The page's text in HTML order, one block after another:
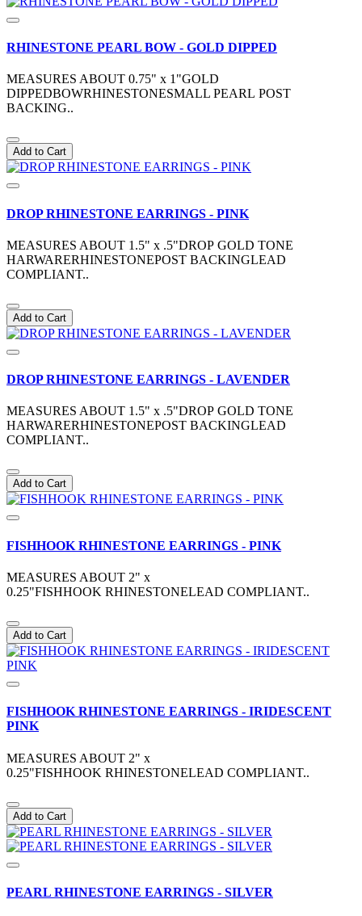
RHINESTONE PEARL BOW - GOLD DIPPED
MEASURES ABOUT 0.75" x 1"GOLD
DIPPEDBOWRHINESTONESMALL PEARL POST
BACKING..
Add to Cart
DROP RHINESTONE EARRINGS - PINK
MEASURES ABOUT 1.5" x .5"DROP GOLD TONE
HARWARERHINESTONEPOST BACKINGLEAD
COMPLIANT..
Add to Cart
DROP RHINESTONE EARRINGS - LAVENDER
MEASURES ABOUT 1.5" x .5"DROP GOLD TONE
HARWARERHINESTONEPOST BACKINGLEAD
COMPLIANT..
Add to Cart
FISHHOOK RHINESTONE EARRINGS - PINK
MEASURES ABOUT 2" x
0.25"FISHHOOK RHINESTONELEAD COMPLIANT..
Add to Cart
FISHHOOK RHINESTONE EARRINGS - IRIDESCENT
PINK
MEASURES ABOUT 2" x
0.25"FISHHOOK RHINESTONELEAD COMPLIANT..
Add to Cart
PEARL RHINESTONE EARRINGS - SILVER